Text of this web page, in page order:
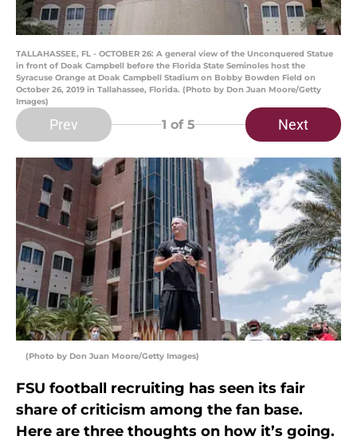
TALLAHASSEE, FL - OCTOBER 26: A general view of the Unconquered Statue
in front of Doak Campbell before the Florida State Seminoles host the
Syracuse Orange at Doak Campbell Stadium on Bobby Bowden Field on
October 26, 2019 in Tallahassee, Florida. (Photo by Don Juan Moore/Getty
Images)
Prev 1 of 5 Next
(Photo by Don Juan Moore/Getty Images)
FSU football recruiting has seen its fair
share of criticism among the fan base.
Here are three thoughts on how it’s going.